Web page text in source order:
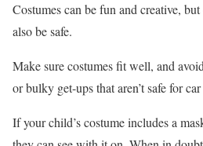
Costumes can be fun and creative,
also be safe.
Make sure costumes fit well, and
or bulky get-ups that aren’t safe for car
If your child’s costume includes a